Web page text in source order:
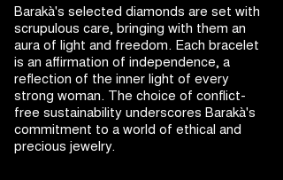
Barakà's selected diamonds are set with
scrupulous care, bringing with them an
aura of light and freedom. Each bracelet
is an affirmation of independence, a
reflection of the inner light of every
strong woman. The choice of conflict-
free sustainability underscores Barakà's
commitment to a world of ethical and
precious jewelry.